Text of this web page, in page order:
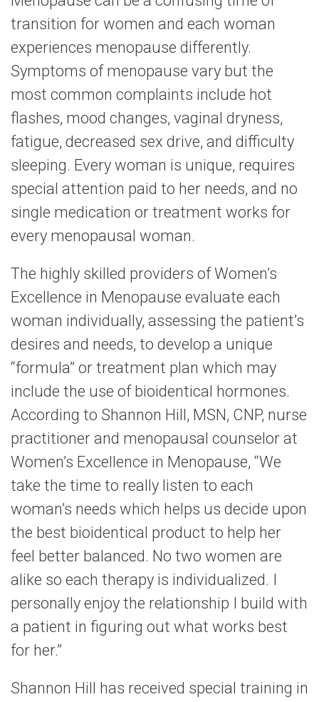
transition for women and each woman
experiences menopause differently.
Symptoms of menopause vary but the
most common complaints include hot
flashes, mood changes, vaginal dryness,
fatigue, decreased sex drive, and difficulty
sleeping. Every woman is unique, requires
special attention paid to her needs, and no
single medication or treatment works for
every menopausal woman.
The highly skilled providers of Women’s
Excellence in Menopause evaluate each
woman individually, assessing the patient’s
desires and needs, to develop a unique
“formula” or treatment plan which may
include the use of bioidentical hormones.
According to Shannon Hill, MSN, CNP, nurse
practitioner and menopausal counselor at
Women’s Excellence in Menopause, “We
take the time to really listen to each
woman’s needs which helps us decide upon
the best bioidentical product to help her
feel better balanced. No two women are
alike so each therapy is individualized. I
personally enjoy the relationship I build with
a patient in figuring out what works best
for her.”
Shannon Hill has received special training in